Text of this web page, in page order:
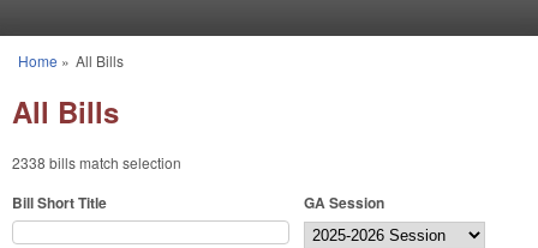
You are here
Home » All Bills
All Bills
2338 bills match selection
Bill Short Title GA Session